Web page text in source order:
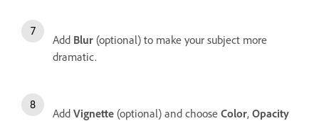
Add Blur (optional) to make your subject more
dramatic.
Add Vignette (optional) and choose Color, Opacity